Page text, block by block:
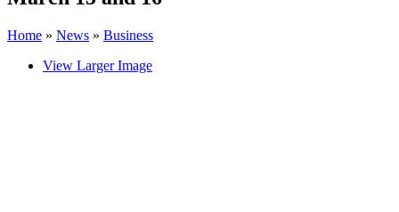
Home » News » Business
View Larger Image